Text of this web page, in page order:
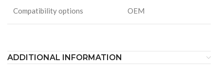
Compatibility options OEM
ADDITIONAL INFORMATION